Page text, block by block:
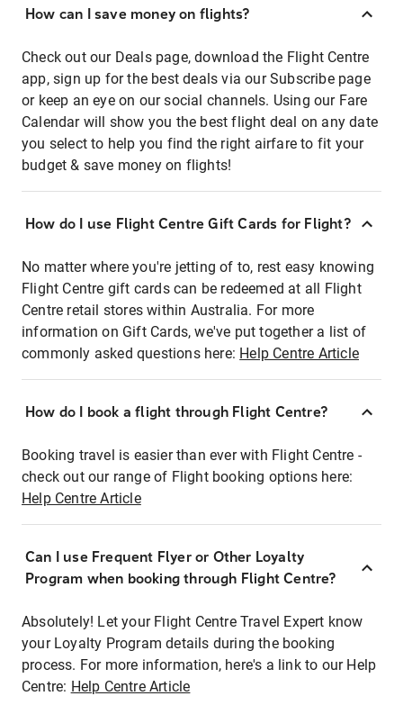
How can I save money on flights?
Check out our Deals page, download the Flight Centre
app, sign up for the best deals via our Subscribe page
or keep an eye on our social channels. Using our Fare
Calendar will show you the best flight deal on any date
you select to help you find the right airfare to fit your
budget & save money on flights!
How do I use Flight Centre Gift Cards for Flight?
No matter where you're jetting of to, rest easy knowing
Flight Centre gift cards can be redeemed at all Flight
Centre retail stores within Australia. For more
information on Gift Cards, we've put together a list of
commonly asked questions here: Help Centre Article
How do I book a flight through Flight Centre?
Booking travel is easier than ever with Flight Centre -
check out our range of Flight booking options here:
Help Centre Article
Can I use Frequent Flyer or Other Loyalty
Program when booking through Flight Centre?
Absolutely! Let your Flight Centre Travel Expert know
your Loyalty Program details during the booking
process. For more information, here's a link to our Help
Centre: Help Centre Article